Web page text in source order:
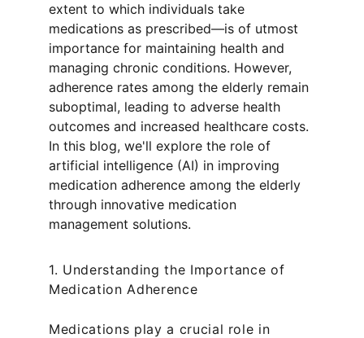
extent to which individuals take
medications as prescribed—is of utmost
importance for maintaining health and
managing chronic conditions. However,
adherence rates among the elderly remain
suboptimal, leading to adverse health
outcomes and increased healthcare costs.
In this blog, we'll explore the role of
artificial intelligence (AI) in improving
medication adherence among the elderly
through innovative medication
management solutions.
1. Understanding the Importance of
Medication Adherence
Medications play a crucial role in